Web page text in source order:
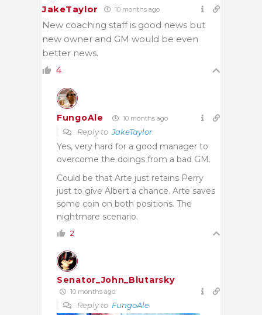
JakeTaylor 10 months ago
New coaching staff is good news but
new owner and GM would be even
better news.
4
FungoAle 10 months ago
Reply toJakeTaylor
Yes, very hard for a good manager to
overcome the doings from a bad GM.
Could be that Arte just retains Perry
just to give Albert a chance. Arte saves
some coin on both positions. The
nightmare scenario.
2
Senator_John_Blutarsky
10 months ago
Reply to FungoAle